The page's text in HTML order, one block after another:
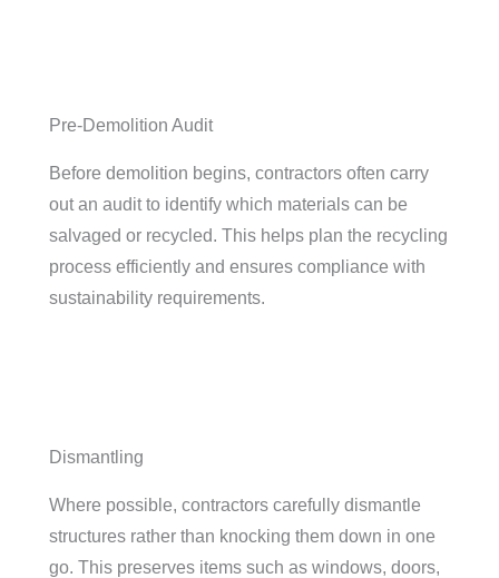
Pre-Demolition Audit
Before demolition begins, contractors often carry
out an audit to identify which materials can be
salvaged or recycled. This helps plan the recycling
process efficiently and ensures compliance with
sustainability requirements.
Dismantling
Where possible, contractors carefully dismantle
structures rather than knocking them down in one
go. This preserves items such as windows, doors,